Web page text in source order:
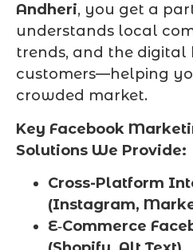
Andheri, you get a
understands local
trends, and the digital
customers—helping
crowded market.
Key Facebook
Solutions We Provide:
Cross-Platform
(Instagram,
E‑Commerce